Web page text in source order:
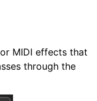
MIDI effects that
through the